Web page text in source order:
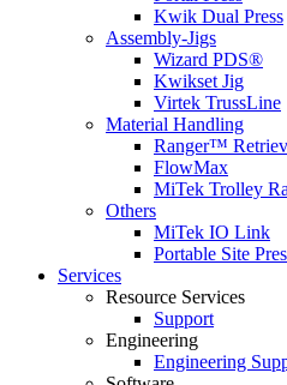
Kwik Dual Press
Assembly-Jigs
Wizard PDS®
Kwikset Jig
Virtek TrussLine
Material Handling
Ranger™
FlowMax
MiTek Trolley
Others
MiTek IO Link
Portable Site
Services
Resource Services
Support
Engineering
Engineering